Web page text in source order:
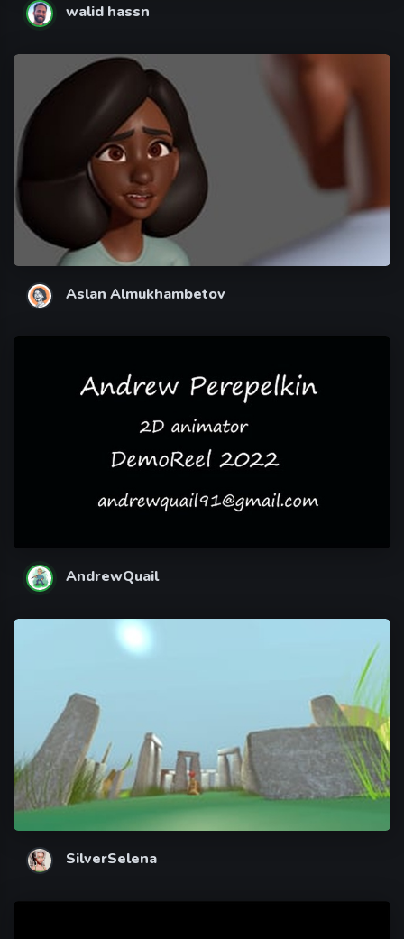
walid hassn
Aslan Almukhambetov
AndrewQuail
SilverSelena